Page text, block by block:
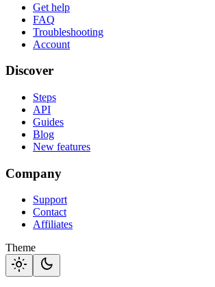
Get help
FAQ
Troubleshooting
Account
Discover
Steps
API
Guides
Blog
New features
Company
Support
Contact
Affiliates
Theme
light_mode dark_mode